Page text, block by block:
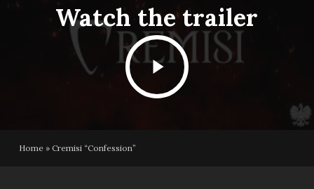
Watch the trailer
Play
Video
Home» Cremisi “Confession”